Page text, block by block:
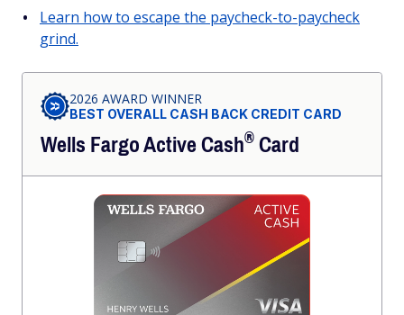
Learn how to escape the paycheck-to-paycheck
grind.
2026 AWARD WINNER
BEST OVERALL CASH BACK CREDIT CARD
Wells Fargo ActiveCash®Card